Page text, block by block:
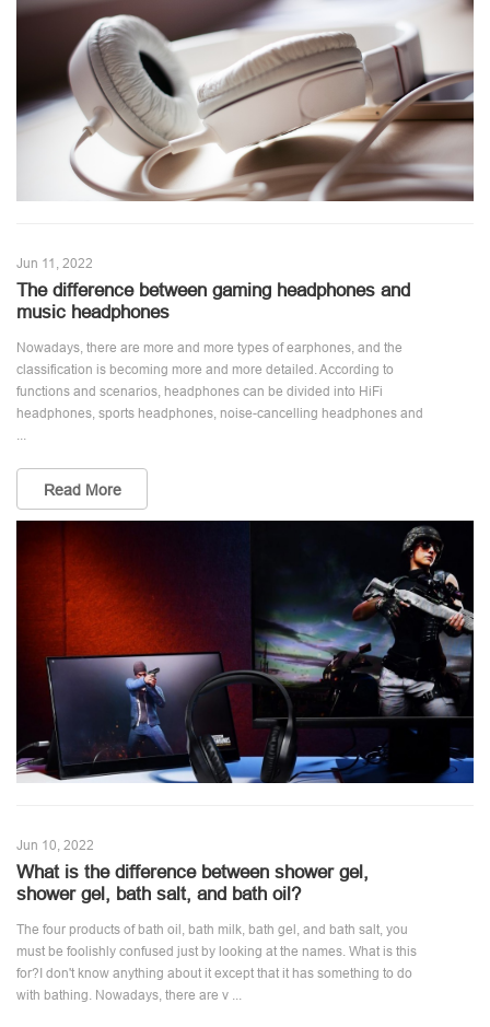
Jun 11, 2022
The difference between gaming headphones and
music headphones
Nowadays, there are more and more types of earphones, and the
classification is becoming more and more detailed. According to
functions and scenarios, headphones can be divided into HiFi
headphones, sports headphones, noise-cancelling headphones and
...
Read More
Jun 10, 2022
What is the difference between shower gel,
shower gel, bath salt, and bath oil?
The four products of bath oil, bath milk, bath gel, and bath salt, you
must be foolishly confused just by looking at the names. What is this
for?I don't know anything about it except that it has something to do
with bathing. Nowadays, there are v ...